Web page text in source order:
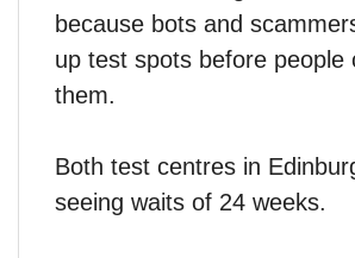
because bots and
up test spots before people
them.
Both test centres in
seeing waits of 24 weeks.